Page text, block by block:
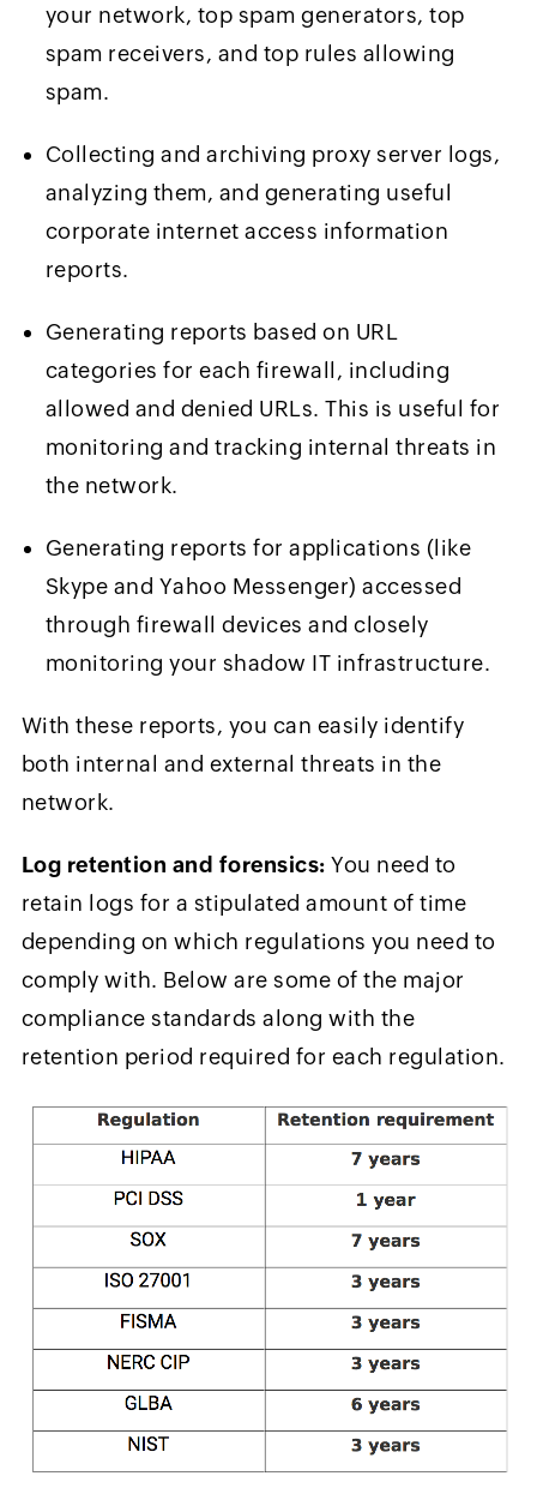
your network, top spam generators, top
spam receivers, and top rules allowing
spam.
Collecting and archiving proxy server logs,
analyzing them, and generating useful
corporate internet access information
reports.
Generating reports based on URL
categories for each firewall, including
allowed and denied URLs. This is useful for
monitoring and tracking internal threats in
the network.
Generating reports for applications (like
Skype and Yahoo Messenger) accessed
through firewall devices and closely
monitoring your shadow IT infrastructure.
With these reports, you can easily identify
both internal and external threats in the
network.
Log retention and forensics:You need to
retain logs for a stipulated amount of time
depending on which regulations you need to
comply with. Below are some of the major
compliance standards along with the
retention period required for each regulation.